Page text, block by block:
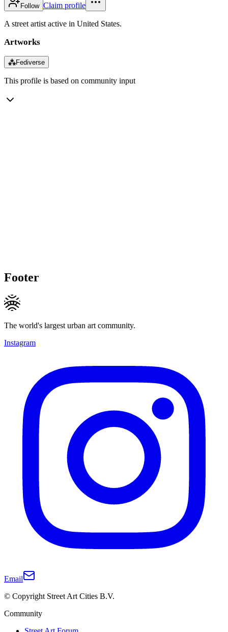
Follow Claim profile
A street artist active in United States.
Artworks
⁂Fediverse
This profile is based on community input
Footer
The world's largest urban art community.
Instagram
Email
© Copyright Street Art Cities B.V.
Community